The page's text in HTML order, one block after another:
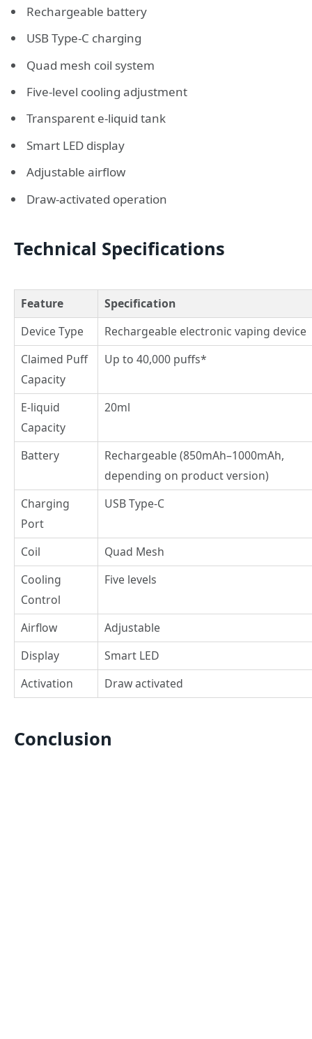
Rechargeable battery
USB Type-C charging
Quad mesh coil system
Five-level cooling adjustment
Transparent e-liquid tank
Smart LED display
Adjustable airflow
Draw-activated operation
Technical Specifications
Feature
Specification
Device Type
Rechargeable electronic vaping device
Claimed Puff
Capacity
Up to 40,000 puffs*
E-liquid
Capacity
20ml
Battery
Rechargeable (850mAh–1000mAh,
depending on product version)
Charging
Port
USB Type-C
Coil
Quad Mesh
Cooling
Control
Five levels
Airflow
Adjustable
Display
Smart LED
Activation
Draw activated
Conclusion